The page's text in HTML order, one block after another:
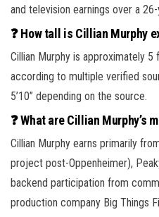
and television earnings over a
❓ How tall is Cillian Murphy
Cillian Murphy is approximately
according to multiple verified
5’10” depending on the source.
❓ What are Cillian Murphy’s
Cillian Murphy earns primarily
project post-Oppenheimer),
backend participation from
production company Big Things